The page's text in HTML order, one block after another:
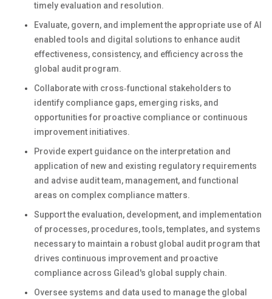
timely evaluation and resolution.
Evaluate, govern, and implement the appropriate use of AI
enabled tools and digital solutions to enhance audit
effectiveness, consistency, and efficiency across the
global audit program.
Collaborate with cross‑functional stakeholders to
identify compliance gaps, emerging risks, and
opportunities for proactive compliance or continuous
improvement initiatives.
Provide expert guidance on the interpretation and
application of new and existing regulatory requirements
and advise audit team, management, and functional
areas on complex compliance matters.
Support the evaluation, development, and implementation
of processes, procedures, tools, templates, and systems
necessary to maintain a robust global audit program that
drives continuous improvement and proactive
compliance across Gilead's global supply chain.
Oversee systems and data used to manage the global